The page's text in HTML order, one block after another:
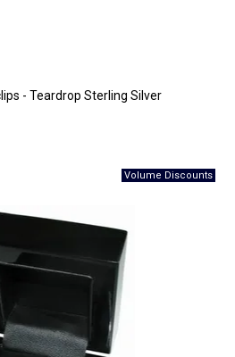
- Teardrop Sterling Silver